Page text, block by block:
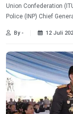
Union Confederation
Police (INP) Chief
By - 12 Juli